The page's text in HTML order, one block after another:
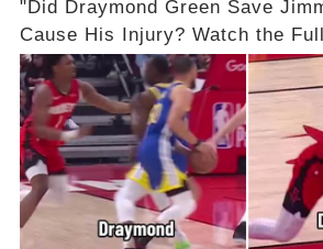
"Did Draymond Green Save
Cause His Injury? Watch the
Video Below in the Comments